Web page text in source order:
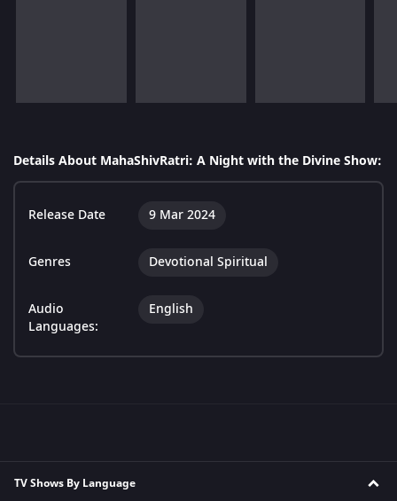
Details About MahaShivRatri: A Night with the Divine Show:
Release Date 9 Mar 2024
Genres Devotional Spiritual
Audio
Languages:
English
TV Shows By Language